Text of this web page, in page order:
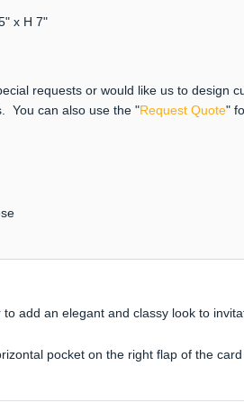
x H 7"
requests or would like us to design
You can also use the "Request Quote"
add an elegant and classy look to
pocket on the right flap of the